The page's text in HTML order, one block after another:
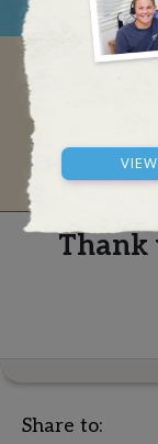
Thank
Share to: